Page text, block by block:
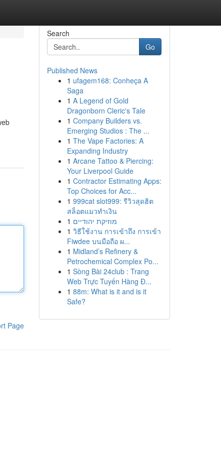
Page
Search
Go
Published News
1 ufagem168: Conheça A
Saga
1 A Legend of Gold
Dragonborn Cleric's Tale
1 Company Builders vs.
Emerging Studios : The ...
1 The Vape Factories: A
Expanding Industry
1 Arcane Tattoo & Piercing:
Your Liverpool Guide
1 Contractor Estimating Apps:
Top Choices for Acc...
1 999cat slot999: รีวิวสุดฮิต
สล็อตแมวทำเงิน
1 מוזיקת יהודיים
1 วิธีใช้งาน การเข้าถึง การเข้า
Fiwdee บนมือถือ ผ...
1 Midland’s Refinery &
Petrochemical Complex Po...
1 Sòng Bài 24club : Trang
Web Trực Tuyến Hàng Đ...
1 88m: What is it and is it
Safe?